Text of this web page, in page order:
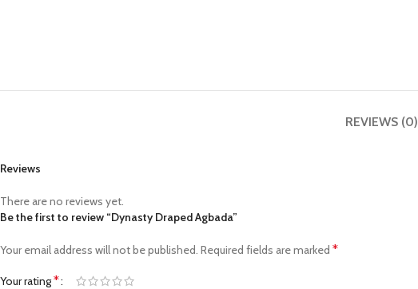
REVIEWS (0)
Reviews
There are no reviews yet.
Be the first to review “Dynasty Draped Agbada”
Your email address will not be published. Required fields are marked *
Your rating*